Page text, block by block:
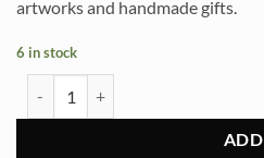
artworks and handmade gifts.
6 in stock
ADD